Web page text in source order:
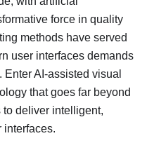
force in quality
methods have served
user interfaces demands
AI-assisted visual
that goes far beyond
deliver intelligent,
interfaces.